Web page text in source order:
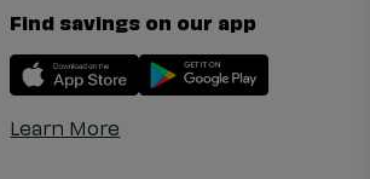
Find savings on our app
Learn More